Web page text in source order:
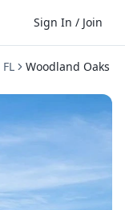
Sign In / Join
FL Woodland Oaks